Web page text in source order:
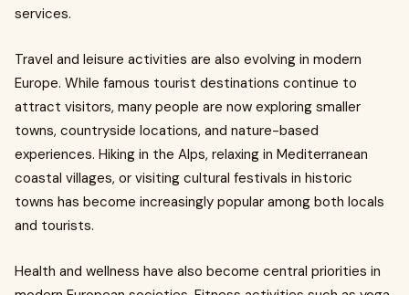
services.
Travel and leisure activities are also evolving in modern
Europe. While famous tourist destinations continue to
attract visitors, many people are now exploring smaller
towns, countryside locations, and nature-based
experiences. Hiking in the Alps, relaxing in Mediterranean
coastal villages, or visiting cultural festivals in historic
towns has become increasingly popular among both locals
and tourists.
Health and wellness have also become central priorities in